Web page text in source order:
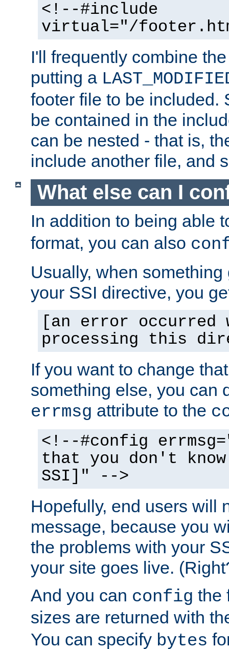
<!--#include
virtual="/
I'll frequently combine
putting a
footer file to be included.
be contained in the
can be nested - that is,
include another file, and
What else can I
In addition to being able
format, you can also
Usually, when
your SSI directive, you
[an error occurred
processing this
If you want to change
something else, you can
errmsg attribute to the
<!--#config
that you don't
SSI]" -->
Hopefully, end users will
message, because you
the problems with your
your site goes live.
And you can config the
sizes are returned with
You can specify bytes